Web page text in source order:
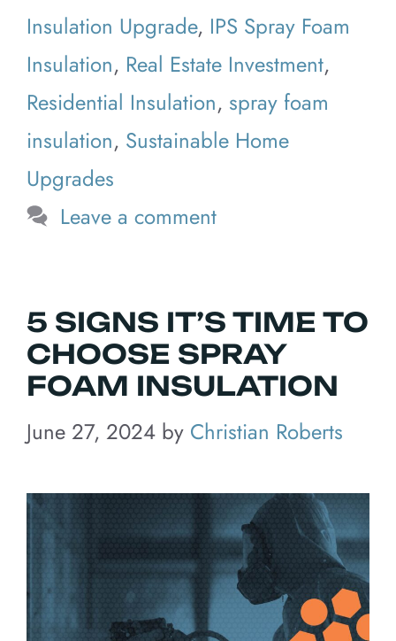
Insulation Upgrade, IPS Spray Foam
Insulation, Real Estate Investment,
Residential Insulation, spray foam
insulation, Sustainable Home
Upgrades
Leave a comment
5 SIGNS IT’S TIME TO
CHOOSE SPRAY
FOAM INSULATION
June 27, 2024 by Christian Roberts